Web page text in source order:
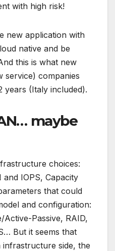
with high risk!
new application with
native and be
this is what new
service) companies
years (Italy included).
maybe
choices:
IOPS, Capacity
that could
and configuration:
Active-Passive, RAID,
But it seems that
side, the